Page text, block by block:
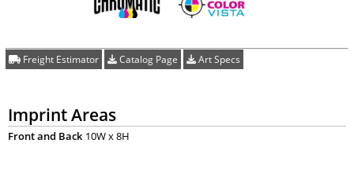
Freight Estimator Catalog Page Art Specs
Imprint Areas
Front and Back 10W x 8H